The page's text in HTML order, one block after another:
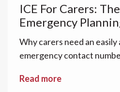
ICE For Carers:
Emergency
Why carers need an easily
emergency contact
Read more